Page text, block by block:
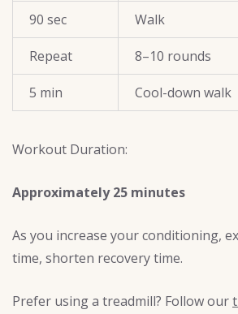
90 sec Walk
Repeat 8–10 rounds
5 min Cool-down walk
Workout Duration:
Approximately 25 minutes
As you increase your conditioning,
time, shorten recovery time.
Prefer using a treadmill? Follow our